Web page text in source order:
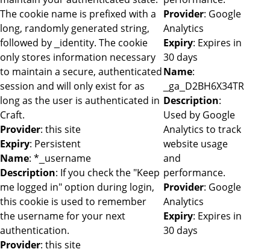
The cookie name is prefixed with a
long, randomly generated string,
followed by _identity. The cookie
only stores information necessary
to maintain a secure, authenticated
session and will only exist for as
long as the user is authenticated in
Craft.
Provider: this site
Expiry: Persistent
Name: *_username
Description: If you check the "Keep
me logged in" option during login,
this cookie is used to remember
the username for your next
authentication.
Provider: this site
Provider: Google
Analytics
Expiry: Expires in
30 days
Name:
_ga_D2BH6X34TR
Description:
Used by Google
Analytics to track
website usage
and
performance.
Provider: Google
Analytics
Expiry: Expires in
30 days